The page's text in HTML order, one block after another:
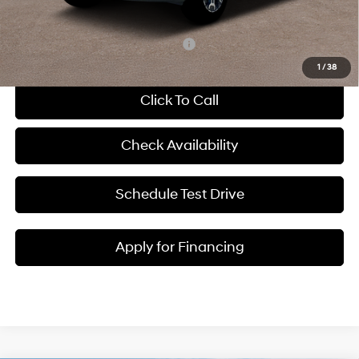
1 / 38
McCarthy Price:
$37,253
Add. Available Hyundai Incentives: -$13,400
Click To Call
Check Availability
Schedule Test Drive
Apply for Financing